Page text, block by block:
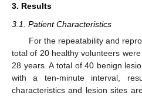
3. Results
3.1. Patient Characteristics
For the repeatability and
total of 20 healthy volunteers
28 years. A total of 40 benign
with a ten-minute interval,
characteristics and lesion sites